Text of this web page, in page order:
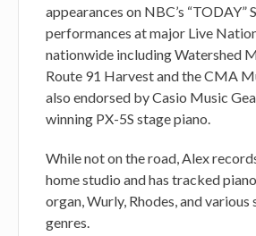
appearances on NBC’s “TODAY”
performances at major Live
nationwide including Watershed
Route 91 Harvest and the CMA
also endorsed by Casio Music
winning PX-5S stage piano.
While not on the road, Alex
home studio and has tracked
organ, Wurly, Rhodes, and various
genres.